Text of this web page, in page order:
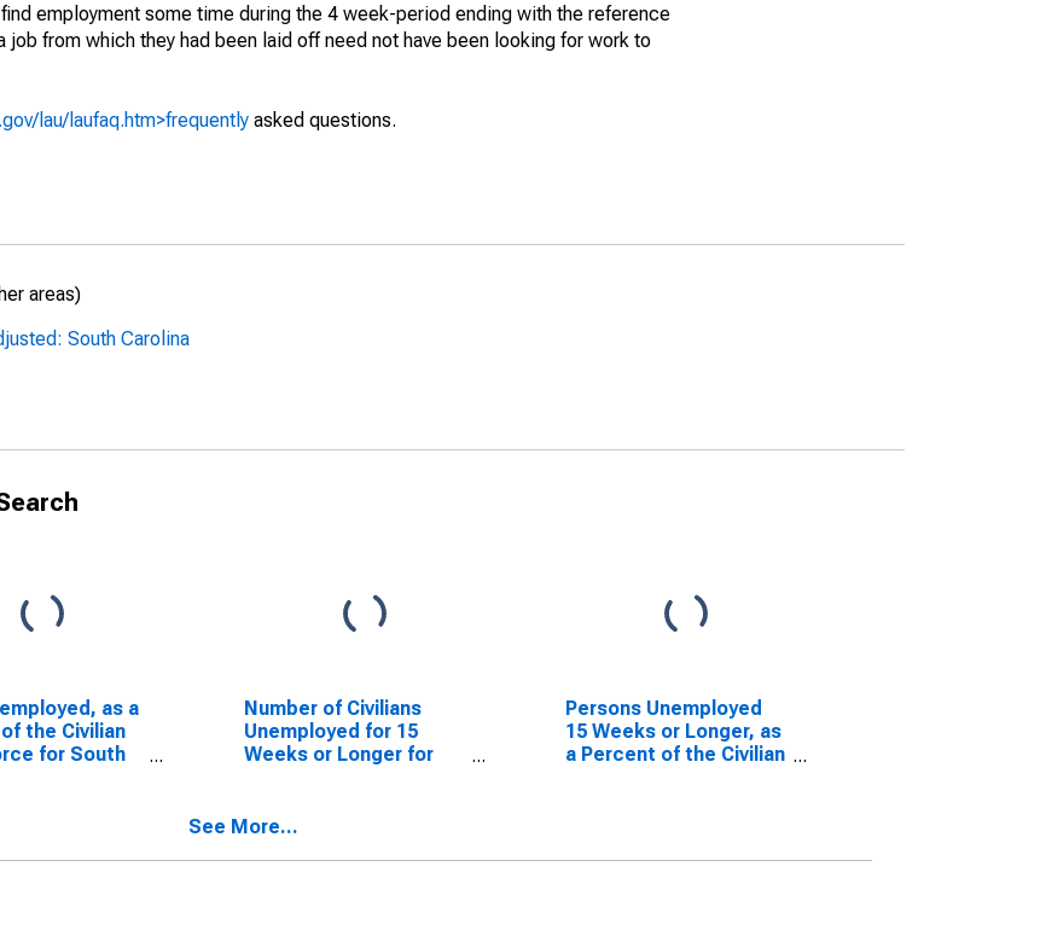
employment some time during the 4 week-period ending with the reference
from which they had been laid off need not have been looking for work to
lau/laufaq.htm>frequently asked questions.
areas)
South Carolina
as a
the Civilian
for South
Number of Civilians
Unemployed for 15
Weeks or Longer for
Persons Unemployed
15 Weeks or Longer, as
a Percent of the Civilian
See More...